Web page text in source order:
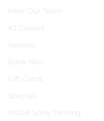
Meet Our Team
KJ Careers
Reviews
Book Now
Gift Cards
Specials
NUDA Spray Tanning